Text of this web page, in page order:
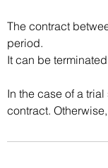
The contract
period.
It can be
In the case of a
contract.